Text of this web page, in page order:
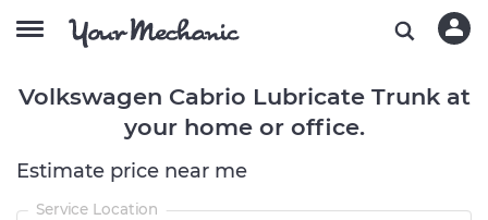
Volkswagen Cabrio Lubricate Trunk at
your home or office.
Estimate price near me
Service Location